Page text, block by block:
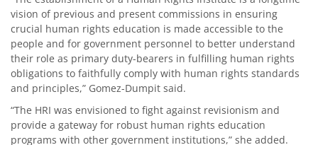
vision of previous and present commissions in ensuring
crucial human rights education is made accessible to the
people and for government personnel to better understand
their role as primary duty-bearers in fulfilling human rights
obligations to faithfully comply with human rights standards
and principles,” Gomez-Dumpit said.
“The HRI was envisioned to fight against revisionism and
provide a gateway for robust human rights education
programs with other government institutions,” she added.